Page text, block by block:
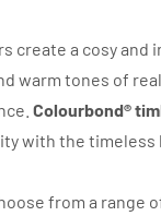
create a cosy and
warm tones of
Colourbond®
with the timeless
from a range